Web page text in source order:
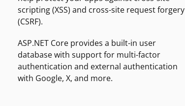
scripting (XSS) and cross-site request forgery
(CSRF).
ASP.NET Core provides a built-in user
database with support for multi-factor
authentication and external authentication
with Google, X, and more.